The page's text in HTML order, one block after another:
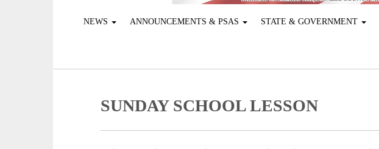
NEWS ANNOUNCEMENTS & PSAS STATE & GOVERNMENT
SUNDAY SCHOOL LESSON